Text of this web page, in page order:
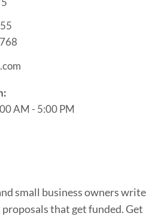
AM - 5:00 PM
small business owners write
that get funded. Get